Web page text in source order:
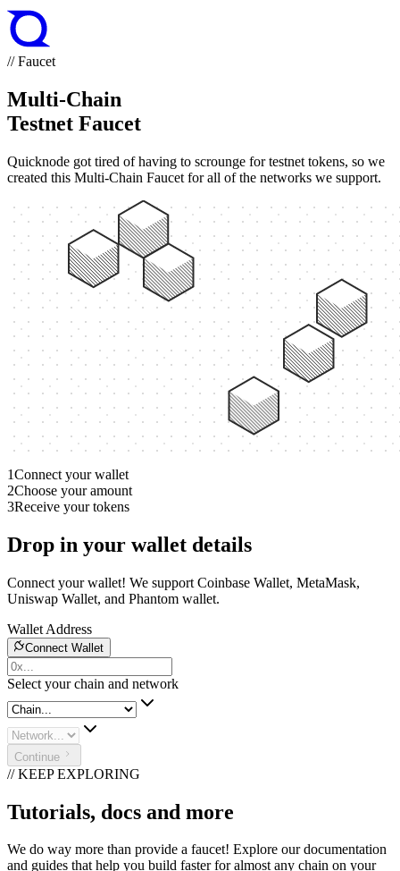
// Faucet
Multi-Chain
Testnet Faucet
Quicknode got tired of having to scrounge for testnet tokens, so we
created this Multi-Chain Faucet for all of the networks we support.
1Connect your wallet
2Choose your amount
3Receive your tokens
Drop in your wallet details
Connect your wallet! We support Coinbase Wallet, MetaMask,
Uniswap Wallet, and Phantom wallet.
Wallet Address
Connect Wallet
Select your chain and network
Continue
// KEEP EXPLORING
Tutorials, docs and more
We do way more than provide a faucet! Explore our documentation
and guides that help you build faster for almost any chain on your